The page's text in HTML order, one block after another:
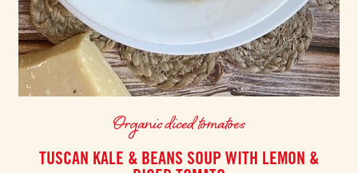
Organic diced tomatoes
TUSCAN KALE & BEANS SOUP WITH LEMON &